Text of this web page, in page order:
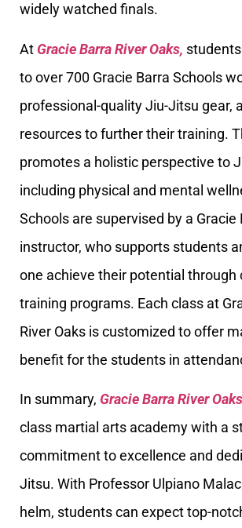
widely watched finals.
At Gracie Barra River Oaks,
to over 700 Gracie Barra Schools
professional-quality Jiu-Jitsu gear,
resources to further their training.
promotes a holistic perspective to
including physical and mental
Schools are supervised by a Gracie
instructor, who supports students
one achieve their potential through
training programs. Each class at
River Oaks is customized to offer
benefit for the students in
In summary, Gracie Barra River Oaks
class martial arts academy with a
commitment to excellence and
Jitsu. With Professor Ulpiano
helm, students can expect top-